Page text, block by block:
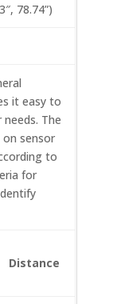
78.74”)
it easy to
The
on sensor
to
for
Distance